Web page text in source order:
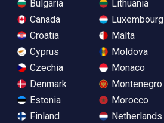
Bulgaria
Canada
Croatia
Cyprus
Czechia
Denmark
Estonia
Finland
Lithuania
Luxembourg
Malta
Moldova
Monaco
Montenegro
Morocco
Netherlands